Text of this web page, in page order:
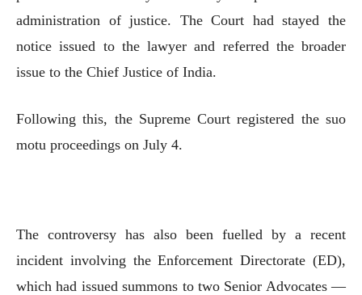
administration of justice. The Court had stayed the
notice issued to the lawyer and referred the broader
issue to the Chief Justice of India.
Following this, the Supreme Court registered the suo
motu proceedings on July 4.
The controversy has also been fuelled by a recent
incident involving the Enforcement Directorate (ED),
which had issued summons to two Senior Advocates —